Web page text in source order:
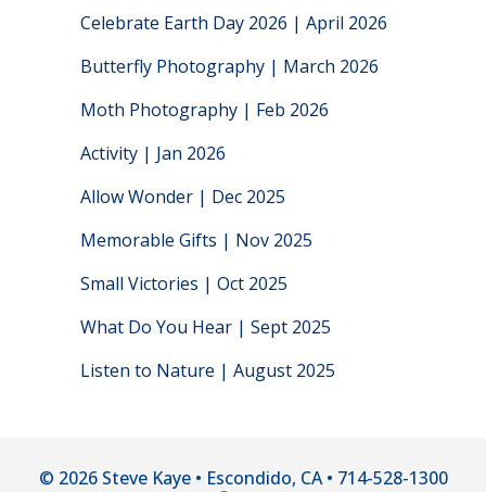
Celebrate Earth Day 2026 | April 2026
Butterfly Photography | March 2026
Moth Photography | Feb 2026
Activity | Jan 2026
Allow Wonder | Dec 2025
Memorable Gifts | Nov 2025
Small Victories | Oct 2025
What Do You Hear | Sept 2025
Listen to Nature | August 2025
© 2026 Steve Kaye • Escondido, CA • 714-528-1300